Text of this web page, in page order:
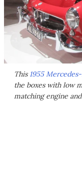
This 1955
the boxes with low
matching engine